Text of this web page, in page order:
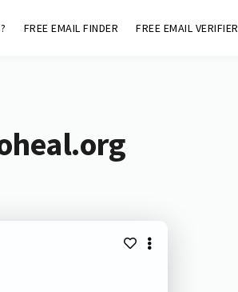
FREE EMAIL FINDER FREE EMAIL VERIFIER